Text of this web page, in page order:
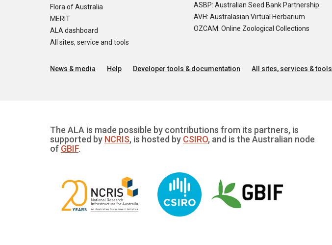
Flora of Australia
MERIT
ALA dashboard
All sites, service and tools
ASBP: Australian Seed Bank Partnership
AVH: Australasian Virtual Herbarium
OZCAM: Online Zoological Collections
News & media Help Developer tools & documentation All sites, services & tools
The ALA is made possible by contributions from its partners, is
supported by NCRIS, is hosted by CSIRO, and is the Australian node
of GBIF.